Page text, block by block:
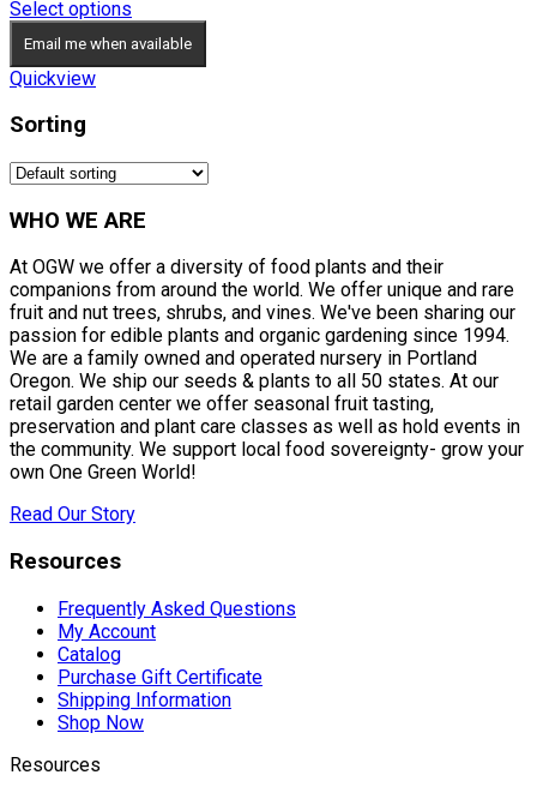
Select options
Email me when available
Quickview
Sorting
WHO WE ARE
At OGW we offer a diversity of food plants and their
companions from around the world. We offer unique and rare
fruit and nut trees, shrubs, and vines. We've been sharing our
passion for edible plants and organic gardening since 1994.
We are a family owned and operated nursery in Portland
Oregon. We ship our seeds & plants to all 50 states. At our
retail garden center we offer seasonal fruit tasting,
preservation and plant care classes as well as hold events in
the community. We support local food sovereignty- grow your
own One Green World!
Read Our Story
Resources
Frequently Asked Questions
My Account
Catalog
Purchase Gift Certificate
Shipping Information
Shop Now
Resources